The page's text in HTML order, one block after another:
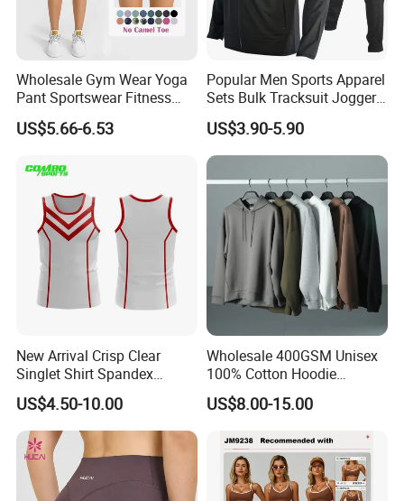
Wholesale Gym Wear Yoga
Pant Sportswear Fitness
Wear No Camel Toe High
Waist Women Biker Yoga
Wear
US$5.66-6.53
Popular Men Sports Apparel
Sets Bulk Tracksuit Jogger
Sweatsuit
US$3.90-5.90
New Arrival Crisp Clear
Singlet Shirt Spandex
Singlet Marathon Singlet
Top Custom Singlet
Lightweight Running Singlet
US$4.50-10.00
Wholesale 400GSM Unisex
100% Cotton Hoodie
Custom Hoodies Pullover
High Quality Mens Blank
US$8.00-15.00